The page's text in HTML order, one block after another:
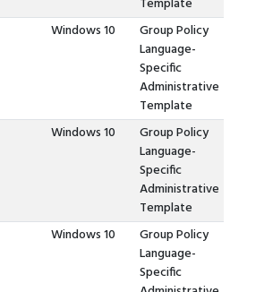
Windows 10
Group Policy
Language-
Specific
Administrative
Template
Windows 10
Group Policy
Language-
Specific
Administrative
Template
Windows 10
Group Policy
Language-
Specific